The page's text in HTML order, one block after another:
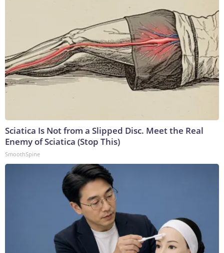
Sciatica Is Not from a Slipped Disc. Meet the Real
Enemy of Sciatica (Stop This)
SmoothSpine